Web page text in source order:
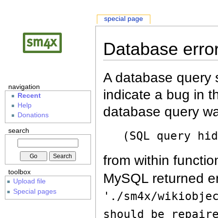
Database
A database query
indicate a bug in
database query
(SQL query
from within
MySQL returned
'./sm4x/
should be
special page
navigation
Recent
Help
Donations
search
toolbox
Upload file
Special pages